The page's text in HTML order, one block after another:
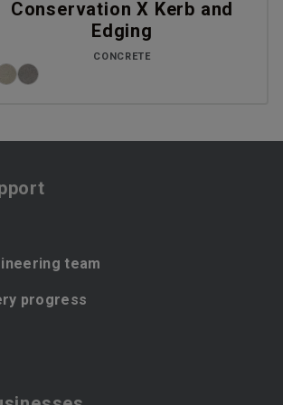
Conservation X Kerb and
Edging
CONCRETE
team
progress